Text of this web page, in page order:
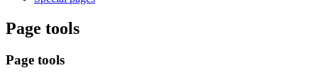
Page tools
Page tools